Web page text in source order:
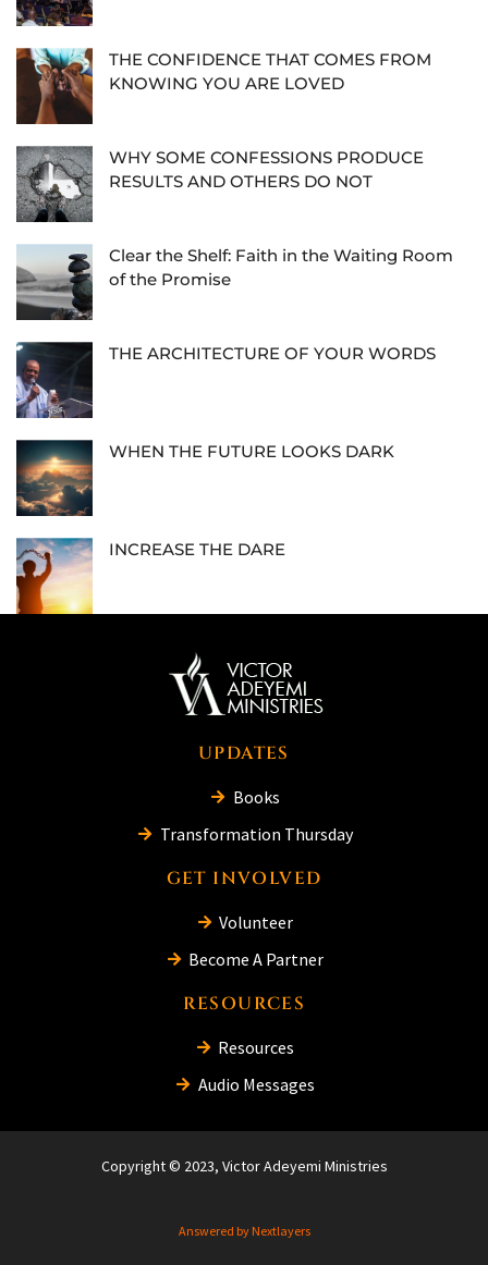
THE CONFIDENCE THAT COMES FROM
KNOWING YOU ARE LOVED
WHY SOME CONFESSIONS PRODUCE
RESULTS AND OTHERS DO NOT
Clear the Shelf: Faith in the Waiting Room
of the Promise
THE ARCHITECTURE OF YOUR WORDS
WHEN THE FUTURE LOOKS DARK
INCREASE THE DARE
UPDATES
Books
Transformation Thursday
GET INVOLVED
Volunteer
Become A Partner
RESOURCES
Resources
Audio Messages
Copyright © 2023, Victor Adeyemi Ministries
Answered by Nextlayers